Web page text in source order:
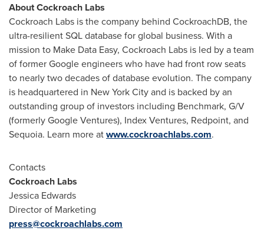
About Cockroach Labs
Cockroach Labs is the company behind CockroachDB, the
ultra-resilient SQL database for global business. With a
mission to Make Data Easy, Cockroach Labs is led by a team
of former Google engineers who have had front row seats
to nearly two decades of database evolution. The company
is headquartered in New York Cityand is backed by an
outstanding group of investors including Benchmark, G/V
(formerly Google Ventures), Index Ventures, Redpoint, and
Sequoia. Learn more atwww.cockroachlabs.com.
Contacts
Cockroach Labs
Jessica Edwards
Director of Marketing
press@cockroachlabs.com